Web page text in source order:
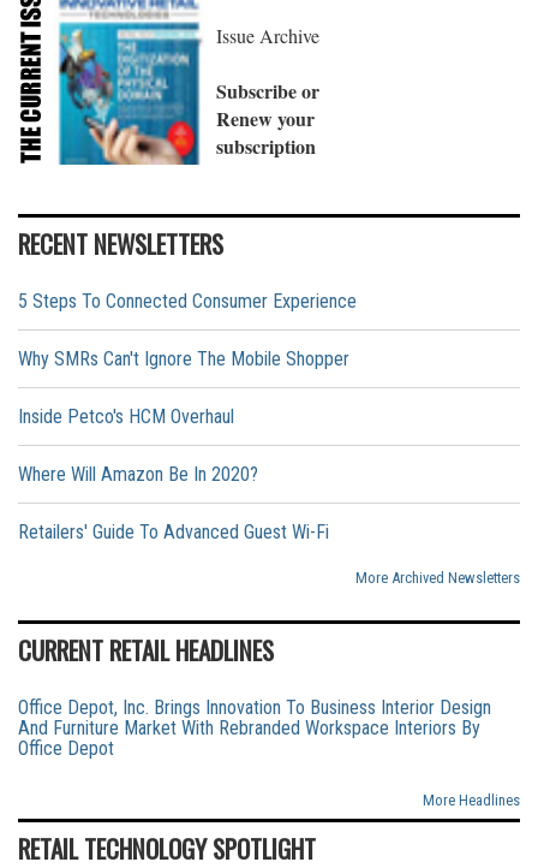
Issue Archive
Subscribe or
Renew your
subscription
RECENT NEWSLETTERS
5 Steps To Connected Consumer Experience
Why SMRs Can't Ignore The Mobile Shopper
Inside Petco's HCM Overhaul
Where Will Amazon Be In 2020?
Retailers' Guide To Advanced Guest Wi-Fi
More Archived Newsletters
CURRENT RETAIL HEADLINES
Office Depot, Inc. Brings Innovation To Business Interior Design
And Furniture Market With Rebranded Workspace Interiors By
Office Depot
More Headlines
RETAIL TECHNOLOGY SPOTLIGHT